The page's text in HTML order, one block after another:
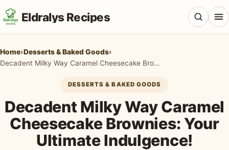
Eldralys Recipes
Appetizers & Snacks
Beef & Red Meat
Home›Desserts & Baked Goods›
Decadent Milky Way Caramel Cheesecake Brownies: Your Ultimate Indulgence!
DESSERTS & BAKED GOODS
Decadent Milky Way Caramel
Cheesecake Brownies: Your
Ultimate Indulgence!